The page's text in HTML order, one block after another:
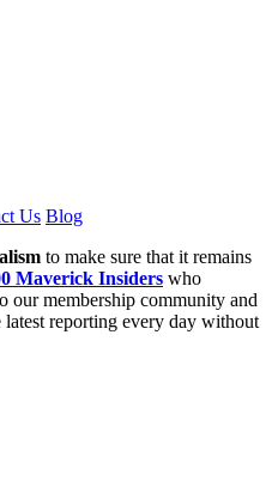
Us Blog
to make sure that it remains
Maverick Insiders who
our membership community and
latest reporting every day without